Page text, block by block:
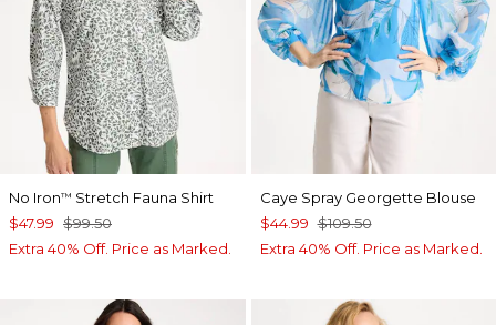
No Iron™ Stretch Fauna Shirt
$47.99 $99.50
Extra 40% Off. Price as Marked.
Caye Spray Georgette Blouse
$44.99 $109.50
Extra 40% Off. Price as Marked.